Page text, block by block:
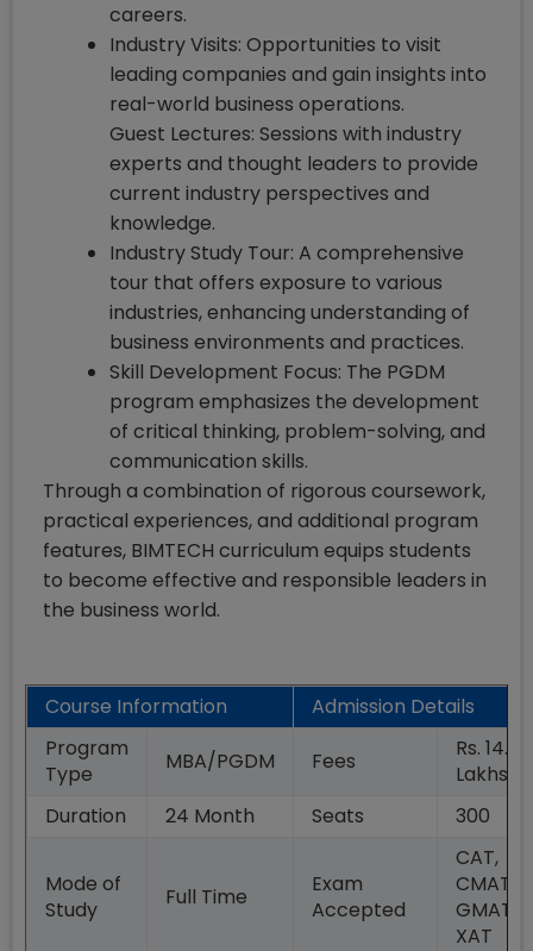
careers.
Industry Visits: Opportunities to visit
leading companies and gain insights into
real-world business operations.
Guest Lectures: Sessions with industry
experts and thought leaders to provide
current industry perspectives and
knowledge.
Industry Study Tour: A comprehensive
tour that offers exposure to various
industries, enhancing understanding of
business environments and practices.
Skill Development Focus: The PGDM
program emphasizes the development
of critical thinking, problem-solving, and
communication skills.
Through a combination of rigorous coursework,
practical experiences, and additional program
features, BIMTECH curriculum equips students
to become effective and responsible leaders in
the business world.
Course Information
Admission Details
Program
Type
MBA/PGDM Fees
Rs. 14.00
Lakhs
Duration
24 Month Seats 300
Mode of
Study
Full Time
Exam
Accepted
CAT,
CMAT,
GMAT,
XAT